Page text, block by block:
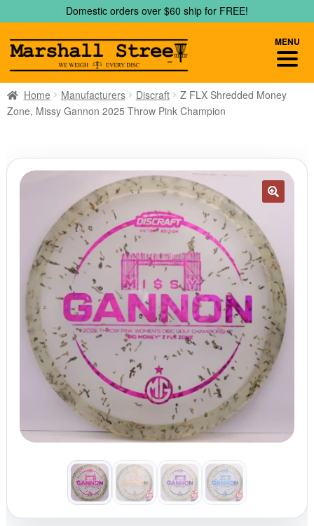
to
navigation
to
content
Domestic orders over $60 ship for FREE!
Home Manufacturers Discraft
Z FLX Shredded Money
Zone, Missy Gannon 2025 Throw Pink Champion
MENU